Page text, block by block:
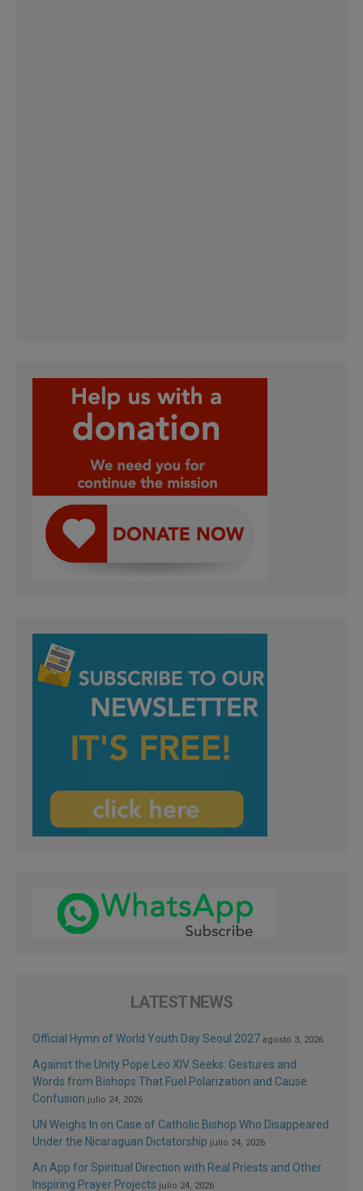
LATEST NEWS
Official Hymn of World Youth Day Seoul 2027 agosto 3, 2026
Against the Unity Pope Leo XIV Seeks: Gestures and
Words from Bishops That Fuel Polarization and Cause
Confusion julio 24, 2026
UN Weighs In on Case of Catholic Bishop Who Disappeared
Under the Nicaraguan Dictatorship julio 24, 2026
An App for Spiritual Direction with Real Priests and Other
Inspiring Prayer Projects julio 24, 2026